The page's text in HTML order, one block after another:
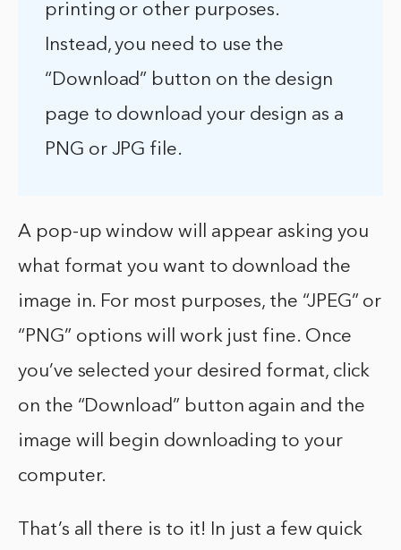
printing or other purposes.
Instead, you need to use the
“Download” button on the design
page to download your design as a
PNG or JPG file.
A pop-up window will appear asking you
what format you want to download the
image in. For most purposes, the “JPEG” or
“PNG” options will work just fine. Once
you’ve selected your desired format, click
on the “Download” button again and the
image will begin downloading to your
computer.
That’s all there is to it! In just a few quick